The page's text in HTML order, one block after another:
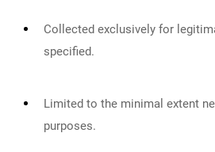
Collected exclusively for
specified.
Limited to the minimal extent
purposes.